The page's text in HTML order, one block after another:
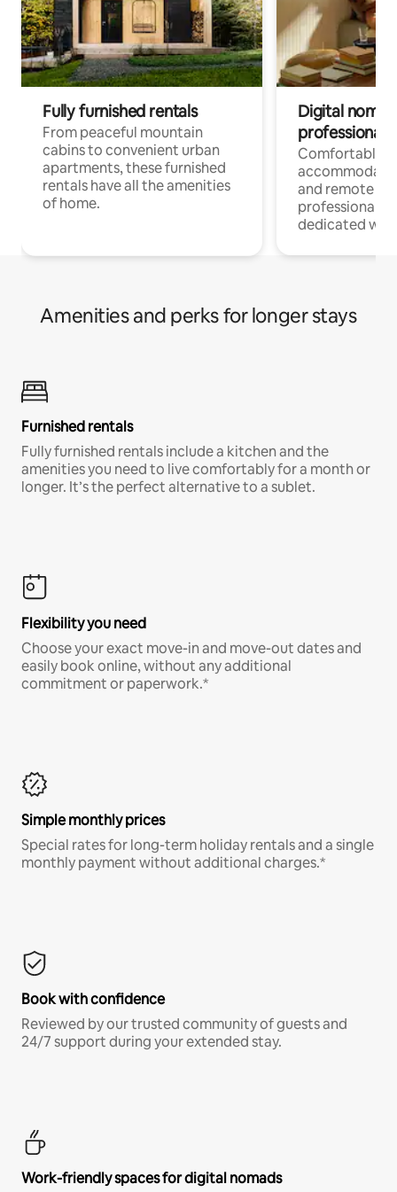
Fully furnished rentals
From peaceful mountain
cabins to convenient urban
apartments, these furnished
rentals have all the amenities
of home.
Digital
professionals
Comfortable
and remote
professionals
dedicated
Amenities and perks for longer stays
Furnished rentals
Fully furnished rentals include a kitchen and the
amenities you need to live comfortably for a month or
longer. It’s the perfect alternative to a sublet.
Flexibility you need
Choose your exact move-in and move-out dates and
easily book online, without any additional
commitment or paperwork.*
Simple monthly prices
Special rates for long-term holiday rentals and a single
monthly payment without additional charges.*
Book with confidence
Reviewed by our trusted community of guests and
24/7 support during your extended stay.
Work-friendly spaces for digital nomads